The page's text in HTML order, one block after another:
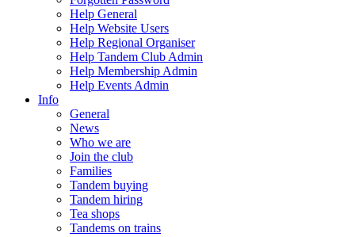
Help General
Help Website Users
Help Regional Organiser
Help Tandem Club Admin
Help Membership Admin
Help Events Admin
Info
General
News
Who we are
Join the club
Families
Tandem buying
Tandem hiring
Tea shops
Tandems on trains